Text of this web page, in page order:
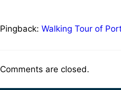
Pingback: Walking Tour of
Comments are closed.